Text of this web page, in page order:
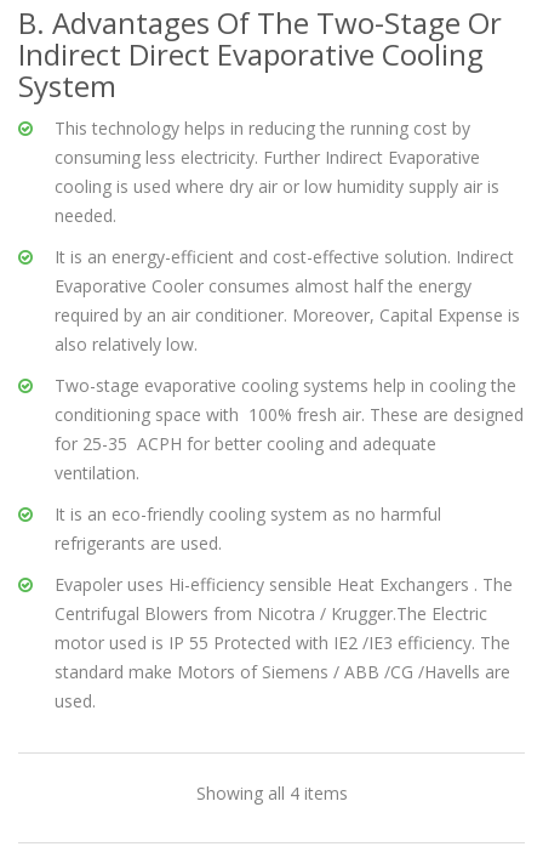
FEATURES & BENEFITS
Indirect Evaporative Cooler require less volume of
air compared to single stage air-coolers for cooling
an equivalent area and for maintaining same
Considerably lesser moisture addition leading to
enhanced comfort levels
60-80% saving in running cost compared to air
design for easy operation and maintenance
B. Advantages Of The Two-Stage Or
Indirect Direct Evaporative Cooling
System
This technology helps in reducing the running cost by
consuming less electricity. Further Indirect Evaporative
cooling is used where dry air or low humidity supply air is
needed.
It is an energy-efficient and cost-effective solution. Indirect
Evaporative Cooler consumes almost half the energy
required by an air conditioner. Moreover, Capital Expense is
also relatively low.
Two-stage evaporative cooling systems help in cooling the
conditioning space with 100% fresh air. These are designed
for 25-35 ACPH for better cooling and adequate
ventilation.
It is an eco-friendly cooling system as no harmful
refrigerants are used.
Evapoler uses Hi-efficiency sensible Heat Exchangers . The
Centrifugal Blowers from Nicotra / Krugger.The Electric
motor used is IP 55 Protected with IE2 /IE3 efficiency. The
standard make Motors of Siemens / ABB /CG /Havells are
used.
Showing all 4 items